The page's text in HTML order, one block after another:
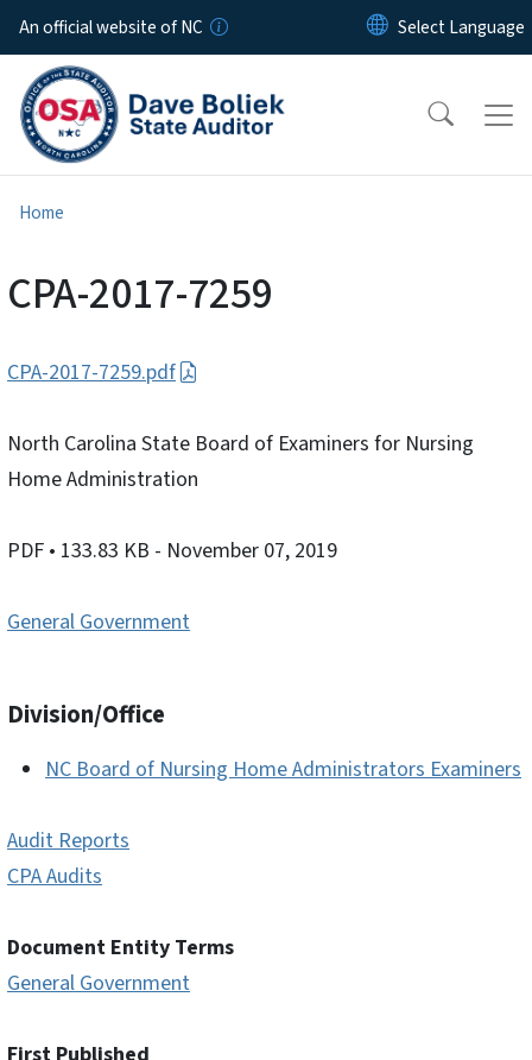
Skip to main content
An official website of NC
Home
CPA-2017-7259
CPA-2017-7259.pdf
North Carolina State Board of Examiners for Nursing
Home Administration
PDF • 133.83 KB - November 07, 2019
General Government
Division/Office
NC Board of Nursing Home Administrators Examiners
Audit Reports
CPA Audits
Document Entity Terms
General Government